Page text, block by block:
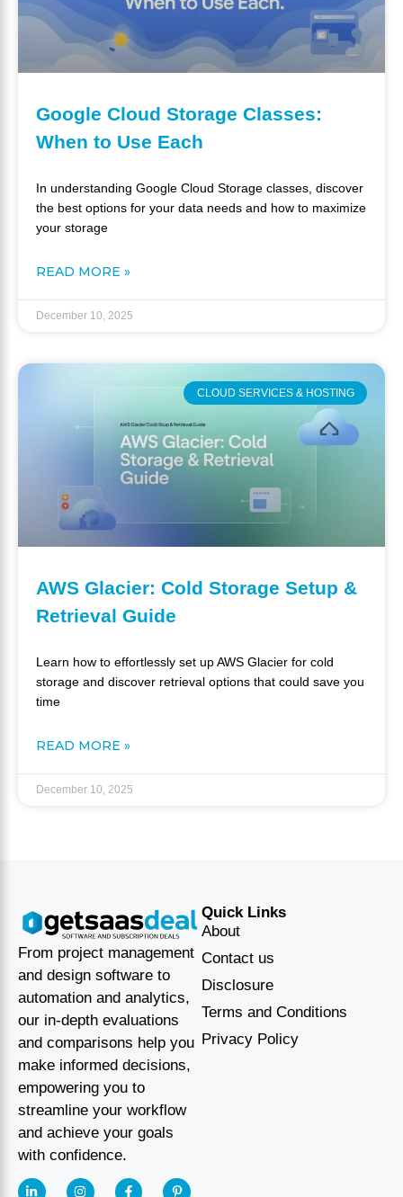
Google Cloud Storage Classes:
When to Use Each
In understanding Google Cloud Storage classes, discover
the best options for your data needs and how to maximize
your storage
READ MORE »
December 10, 2025
CLOUD SERVICES & HOSTING
AWS Glacier: Cold Storage Setup &
Retrieval Guide
Learn how to effortlessly set up AWS Glacier for cold
storage and discover retrieval options that could save you
time
READ MORE »
December 10, 2025
From project management
and design software to
automation and analytics,
our in-depth evaluations
and comparisons help you
make informed decisions,
empowering you to
streamline your workflow
and achieve your goals
with confidence.
Quick Links
About
Contact us
Disclosure
Terms and Conditions
Privacy Policy